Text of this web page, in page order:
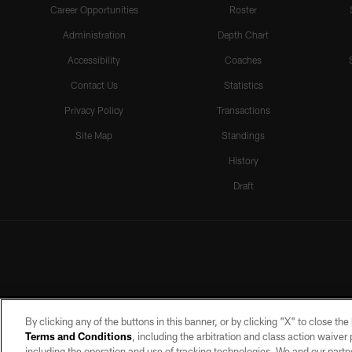
Career Opportunities
Administration
Accessibility
Contact Us
Privacy Policy
Site Map
Roster
Depth Chart
Coaches
Statistics
Transactions
Standings
History
Draft
By clicking any of the buttons in this banner, or by clicking "X" to close
Terms and Conditions, including the arbitration and class action